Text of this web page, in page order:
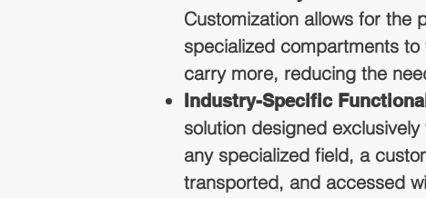
Customization allows for the
specialized compartments
carry more, reducing the
Industry-Specific
solution designed
any specialized field, a
transported, and accessed